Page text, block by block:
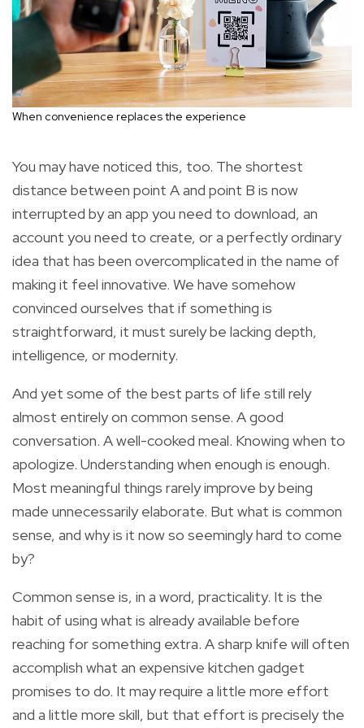
When convenience replaces the experience
You may have noticed this, too. The shortest
distance between point A and point B is now
interrupted by an app you need to download, an
account you need to create, or a perfectly ordinary
idea that has been overcomplicated in the name of
making it feel innovative. We have somehow
convinced ourselves that if something is
straightforward, it must surely be lacking depth,
intelligence, or modernity.
And yet some of the best parts of life still rely
almost entirely on common sense. A good
conversation. A well-cooked meal. Knowing when to
apologize. Understanding when enough is enough.
Most meaningful things rarely improve by being
made unnecessarily elaborate. But what is common
sense, and why is it now so seemingly hard to come
by?
Common sense is, in a word, practicality. It is the
habit of using what is already available before
reaching for something extra. A sharp knife will often
accomplish what an expensive kitchen gadget
promises to do. It may require a little more effort
and a little more skill, but that effort is precisely the